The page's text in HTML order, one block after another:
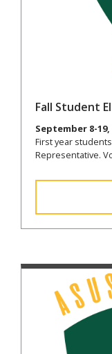
Fall Student
September 8-19,
First year
Representative.